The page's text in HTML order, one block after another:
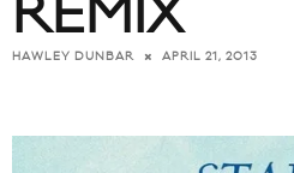
REMIX
HAWLEY DUNBAR APRIL 21, 2013